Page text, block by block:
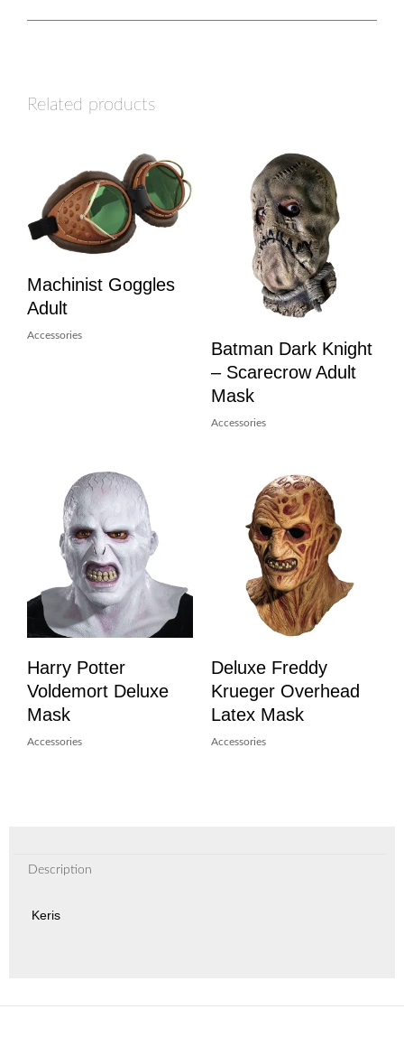
Related products
Machinist Goggles
Adult
Accessories
Batman Dark Knight
– Scarecrow Adult
Mask
Accessories
Harry Potter
Voldemort Deluxe
Mask
Accessories
Deluxe Freddy
Krueger Overhead
Latex Mask
Accessories
Description
Keris